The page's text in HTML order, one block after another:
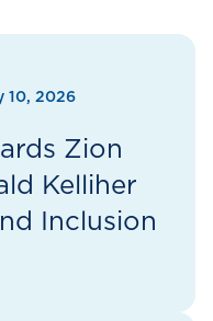
10, 2026
Zion
Kelliher
Inclusion